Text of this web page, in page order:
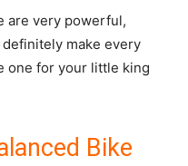
are very powerful,
make every
one for your little king
Bike